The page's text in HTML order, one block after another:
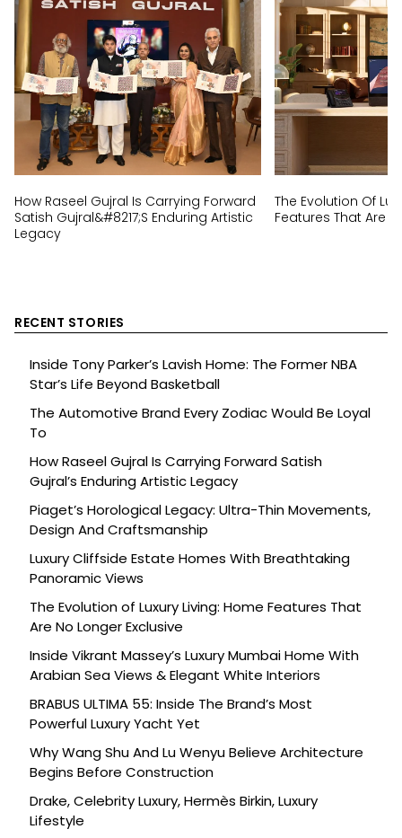
How Raseel Gujral Is Carrying Forward
Satish Gujral&#8217;s Enduring Artistic
Legacy
The Evolution Of
Features That Are
RECENT STORIES
Inside Tony Parker’s Lavish Home: The Former NBA
Star’s Life Beyond Basketball
The Automotive Brand Every Zodiac Would Be Loyal
To
How Raseel Gujral Is Carrying Forward Satish
Gujral’s Enduring Artistic Legacy
Piaget’s Horological Legacy: Ultra-Thin Movements,
Design And Craftsmanship
Luxury Cliffside Estate Homes With Breathtaking
Panoramic Views
The Evolution of Luxury Living: Home Features That
Are No Longer Exclusive
Inside Vikrant Massey’s Luxury Mumbai Home With
Arabian Sea Views & Elegant White Interiors
BRABUS ULTIMA 55: Inside The Brand’s Most
Powerful Luxury Yacht Yet
Why Wang Shu And Lu Wenyu Believe Architecture
Begins Before Construction
Drake, Celebrity Luxury, Hermès Birkin, Luxury
Lifestyle